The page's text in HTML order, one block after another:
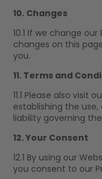
10. Changes
10.1 If we change
changes on this
you.
11. Terms and
11.1 Please also visit
establishing the
liability governing
12. Your Consent
12.1 By using our
you consent to our